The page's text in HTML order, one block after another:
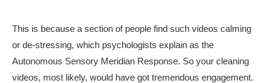
This is because a section of people find such videos calming
or de-stressing, which psychologists explain as the
Autonomous Sensory Meridian Response. So your cleaning
videos, most likely, would have got tremendous engagement.